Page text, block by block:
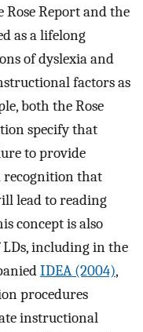
Rose Report and the
as a lifelong
of dyslexia and
factors as
both the Rose
specify that
to provide
recognition that
lead to reading
concept is also
including in the
IDEA (2004),
procedures
instructional